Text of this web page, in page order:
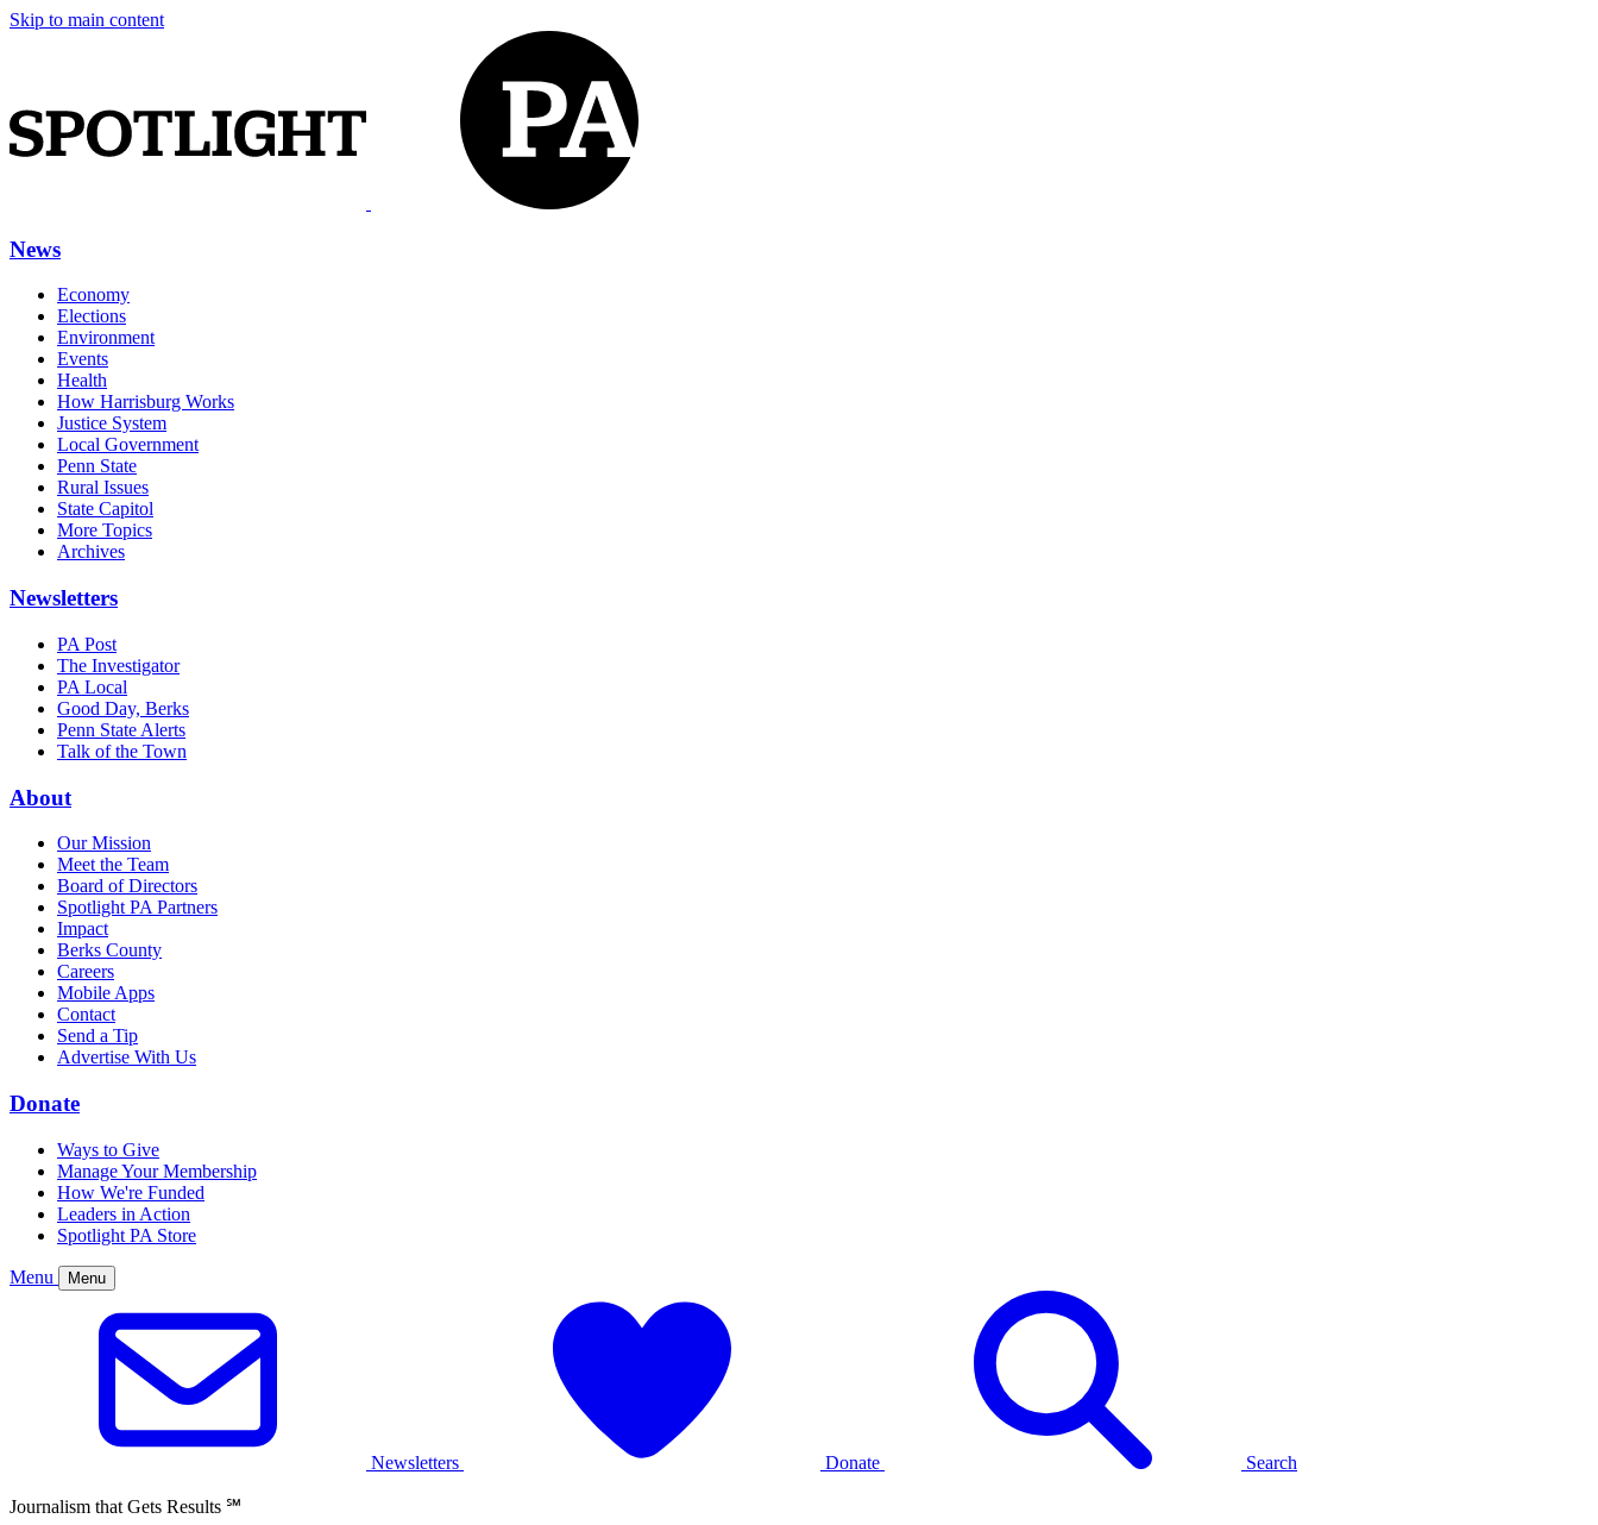
Skip to main content
News
Economy
Elections
Environment
Events
Health
How Harrisburg Works
Justice System
Local Government
Penn State
Rural Issues
State Capitol
More Topics
Archives
Newsletters
PA Post
The Investigator
PA Local
Good Day, Berks
Penn State Alerts
Talk of the Town
About
Our Mission
Meet the Team
Board of Directors
Spotlight PA Partners
Impact
Berks County
Careers
Mobile Apps
Contact
Send a Tip
Advertise With Us
Donate
Ways to Give
Manage Your Membership
How We're Funded
Leaders in Action
Spotlight PA Store
Menu Menu
Newsletters Donate Search
Journalism that Gets Results ℠